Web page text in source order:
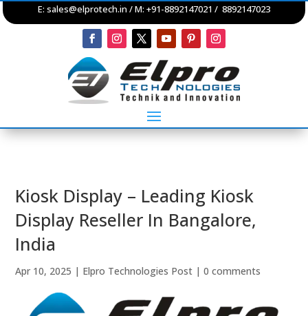
E: sales@elprotech.in / M: +91-8892147021 / 8892147023
Kiosk Display – Leading Kiosk
Display Reseller In Bangalore,
India
Apr 10, 2025 | Elpro Technologies Post |0 comments